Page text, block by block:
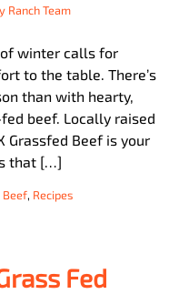
Ranch Team
winter calls for
to the table. There’s
than with hearty,
beef. Locally raised
Grassfed Beef is your
that […]
, Recipes
Fed